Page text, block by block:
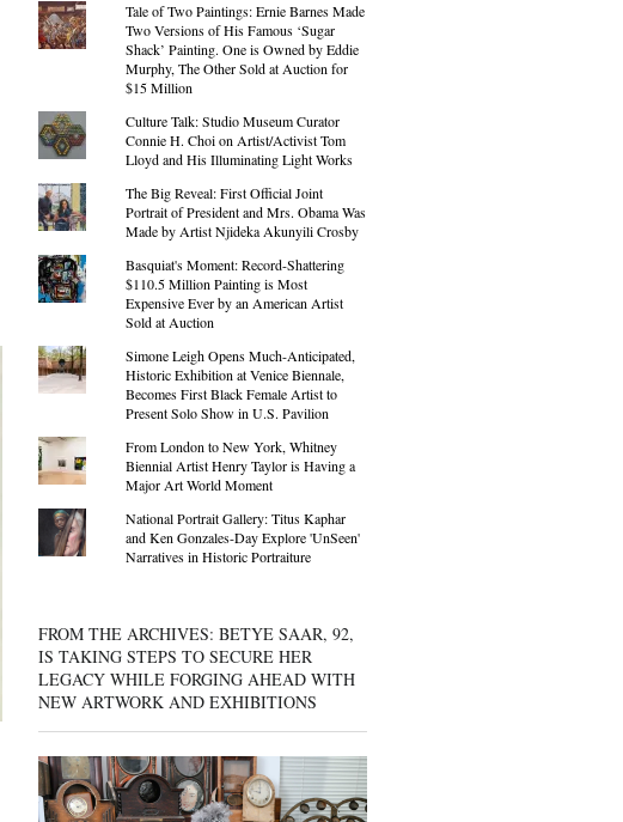
Tale of Two Paintings: Ernie Barnes Made
Two Versions of His Famous ‘Sugar
Shack’ Painting. One is Owned by Eddie
Murphy, The Other Sold at Auction for
$15 Million
Culture Talk: Studio Museum Curator
Connie H. Choi on Artist/Activist Tom
Lloyd and His Illuminating Light Works
The Big Reveal: First Official Joint
Portrait of President and Mrs. Obama Was
Made by Artist Njideka Akunyili Crosby
Basquiat's Moment: Record-Shattering
$110.5 Million Painting is Most
Expensive Ever by an American Artist
Sold at Auction
Simone Leigh Opens Much-Anticipated,
Historic Exhibition at Venice Biennale,
Becomes First Black Female Artist to
Present Solo Show in U.S. Pavilion
From London to New York, Whitney
Biennial Artist Henry Taylor is Having a
Major Art World Moment
National Portrait Gallery: Titus Kaphar
and Ken Gonzales-Day Explore 'UnSeen'
Narratives in Historic Portraiture
FROM THE ARCHIVES: BETYE SAAR, 92,
IS TAKING STEPS TO SECURE HER
LEGACY WHILE FORGING AHEAD WITH
NEW ARTWORK AND EXHIBITIONS